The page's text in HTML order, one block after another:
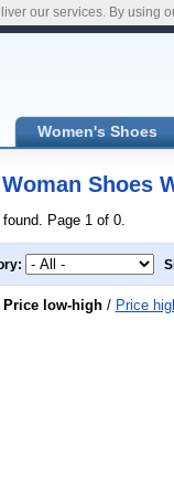
Women's Shoes
Shoes
Page 1 of 0.
Price low-high/ Price
our services. By using